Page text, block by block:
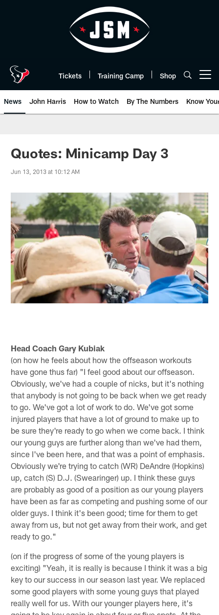
Tickets Training Camp Shop
News John Harris How to Watch By The Numbers Know
Quotes: Minicamp Day 3
Jun 13, 2013 at 10:12 AM
Head Coach Gary Kubiak
(on how he feels about how the offseason workouts
have gone thus far) "I feel good about our offseason.
Obviously, we've had a couple of nicks, but it's nothing
that anybody is not going to be back when we get ready
to go. We've got a lot of work to do. We've got some
injured players that have a lot of ground to make up to
be sure they're ready to go when we come back. I think
our young guys are further along than we've had them,
since I've been here, and that was a point of emphasis.
Obviously we're trying to catch (WR) DeAndre (Hopkins)
up, catch (S) D.J. (Swearinger) up. I think these guys
are probably as good of a position as our young players
have been as far as competing and pushing some of our
older guys. I think it's been good; time for them to get
away from us, but not get away from their work, and get
ready to go."
(on if the progress of some of the young players is
exciting) "Yeah, it is really is because I think it was a big
key to our success in our season last year. We replaced
some good players with some young guys that played
really well for us. With our younger players here, it's